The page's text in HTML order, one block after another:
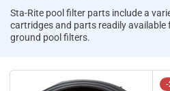
Sta-Rite pool filter parts include a
cartridges and parts readily
ground pool filters.
-